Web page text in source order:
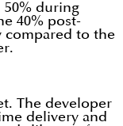
50% during
40% post-
compared to the
The developer
delivery and